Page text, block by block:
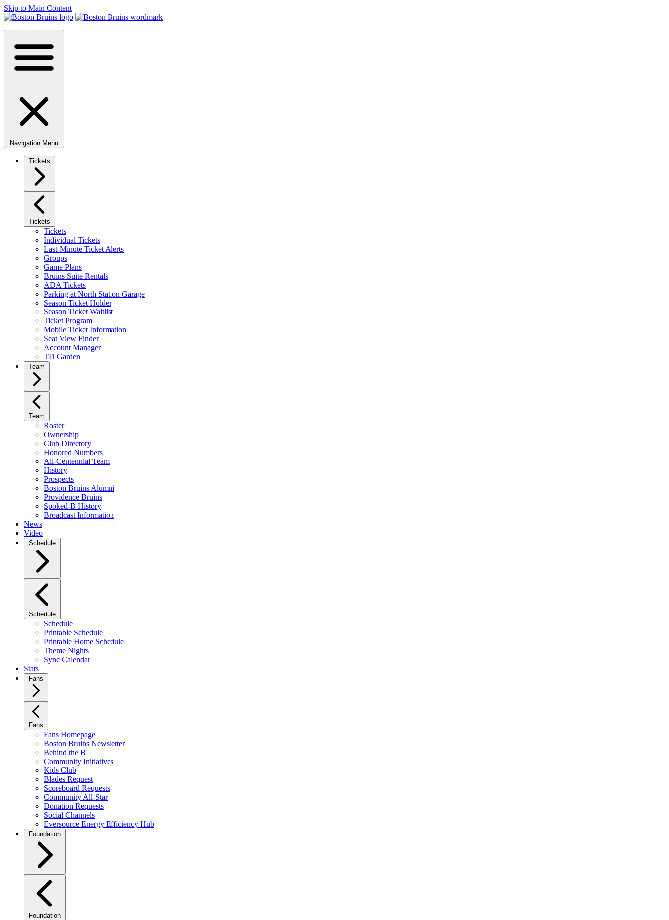
Skip to Main Content
Navigation Menu
Tickets
Tickets
Tickets
Individual Tickets
Last-Minute Ticket Alerts
Groups
Game Plans
Bruins Suite Rentals
ADA Tickets
Parking at North Station Garage
Season Ticket Holder
Season Ticket Waitlist
Ticket Program
Mobile Ticket Information
Seat View Finder
Account Manager
TD Garden
Team
Team
Roster
Ownership
Club Directory
Honored Numbers
All-Centennial Team
History
Prospects
Boston Bruins Alumni
Providence Bruins
Spoked-B History
Broadcast Information
News
Video
Schedule
Schedule
Schedule
Printable Schedule
Printable Home Schedule
Theme Nights
Sync Calendar
Stats
Fans
Fans
Fans Homepage
Boston Bruins Newsletter
Behind the B
Community Initiatives
Kids Club
Blades Request
Scoreboard Requests
Community All-Star
Donation Requests
Social Channels
Eversource Energy Efficiency Hub
Foundation
Foundation